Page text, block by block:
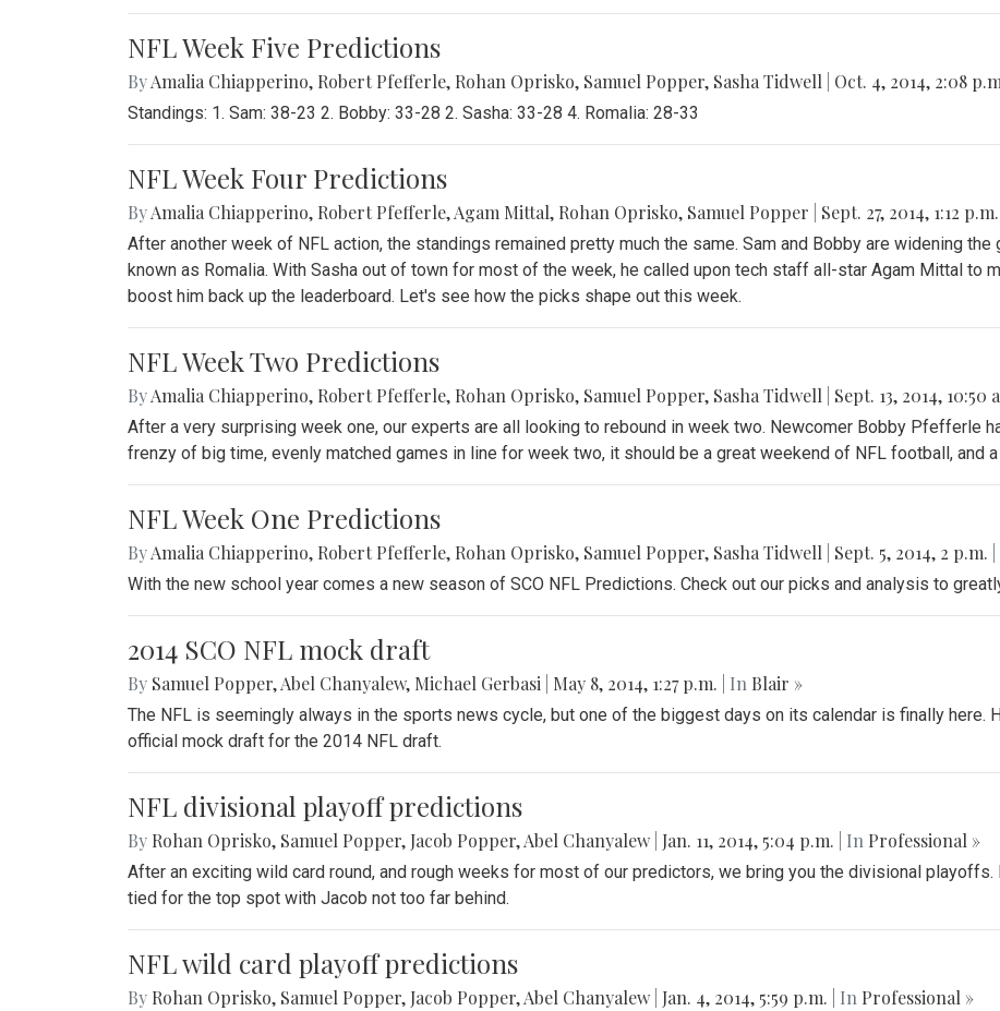
NFL Week Five Predictions
ByAmalia Chiapperino, Robert Pfefferle, Rohan Oprisko, Samuel Popper, Sasha Tidwell Oct. 4, 2014, 2:08
Standings: 1. Sam: 38-23 2. Bobby: 33-28 2. Sasha: 33-28 4. Romalia: 28-33
NFL Week Four Predictions
ByAmalia Chiapperino, Robert Pfefferle,Agam Mittal, Rohan Oprisko, Samuel Popper Sept. 27, 2014, 1:12 p.m.
After another week of NFL action, the standings remained pretty much the same. Sam and Bobby are widening the
known as Romalia. With Sasha out of town for most of the week, he called upon tech staff all-star Agam Mittal to
boost him back up the leaderboard. Let's see how the picks shape out this week.
NFL Week Two Predictions
ByAmalia Chiapperino, Robert Pfefferle, Rohan Oprisko, Samuel Popper, Sasha Tidwell Sept. 13, 2014, 10:50
After a very surprising week one, our experts are all looking to rebound in week two. Newcomer Bobby Pfefferle
frenzy of big time, evenly matched games in line for week two, it should be a great weekend of NFL football, and
NFL Week One Predictions
ByAmalia Chiapperino, Robert Pfefferle, Rohan Oprisko, Samuel Popper, Sasha Tidwell Sept. 5, 2014, 2 p.m.
With the new school year comes a new season of SCO NFL Predictions. Check out our picks and analysis to
2014 SCO NFL mock draft
By Samuel Popper,Abel Chanyalew, Michael Gerbasi May 8, 2014, 1:27 p.m. | In Blair »
The NFL is seemingly always in the sports news cycle, but one of the biggest days on its calendar is finally here.
official mock draft for the 2014 NFL draft.
NFL divisional playoff predictions
By Rohan Oprisko, Samuel Popper, Jacob Popper,Abel Chanyalew Jan. 11, 2014, 5:04 p.m. | In Professional »
After an exciting wild card round, and rough weeks for most of our predictors, we bring you the divisional playoffs.
tied for the top spot with Jacob not too far behind.
NFL wild card playoff predictions
By Rohan Oprisko, Samuel Popper, Jacob Popper,Abel Chanyalew Jan. 4, 2014, 5:59 p.m. | In Professional »